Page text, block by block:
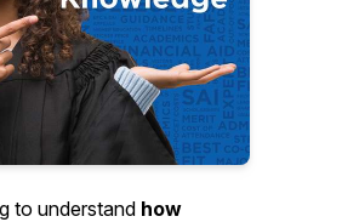
to understand how